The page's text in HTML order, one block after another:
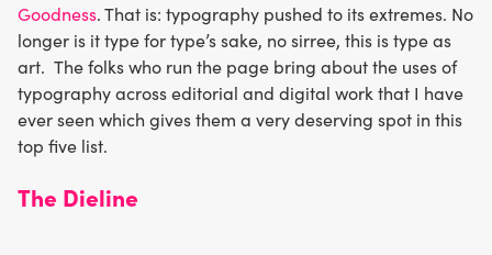
Goodness. That is: typography pushed to its extremes. No
longer is it type for type’s sake, no sirree, this is type as
art. The folks who run the page bring about the uses of
typography across editorial and digital work that I have
ever seen which gives them a very deserving spot in this
top five list.
The Dieline